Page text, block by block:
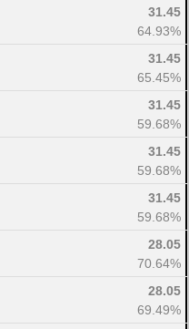
31.45
64.93%
31.45
65.45%
31.45
59.68%
31.45
59.68%
31.45
59.68%
28.05
70.64%
28.05
69.49%